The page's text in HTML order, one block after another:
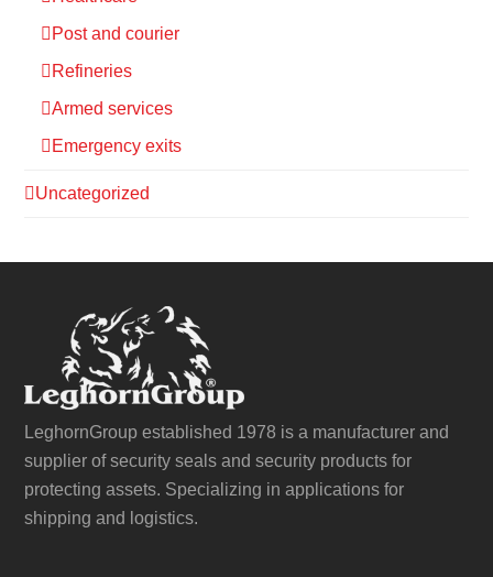
Post and courier
Refineries
Armed services
Emergency exits
Uncategorized
LeghornGroup established 1978 is a manufacturer and
supplier of security seals and security products for
protecting assets. Specializing in applications for
shipping and logistics.